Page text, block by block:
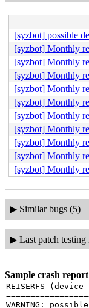
[syzbot] possible
[syzbot] Monthly
[syzbot] Monthly
[syzbot] Monthly
[syzbot] Monthly
[syzbot] Monthly
[syzbot] Monthly
[syzbot] Monthly
[syzbot] Monthly
[syzbot] Monthly
[syzbot] Monthly
▶ Similar bugs (5)
▶ Last patch testing
Sample crash
REISERFS
WARNING: